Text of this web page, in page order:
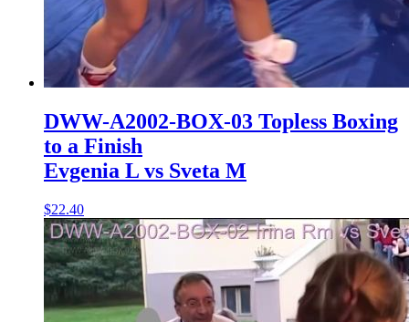
DWW-A2002-BOX-03 Topless Boxing
to a Finish
Evgenia L vs Sveta M
$22.40